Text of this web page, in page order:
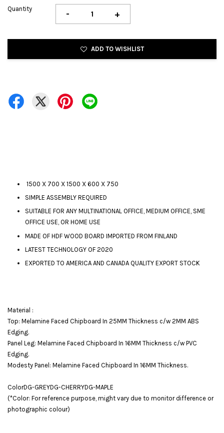
Quantity - +
ADD TO WISHLIST
1500 X 700 X 1500 X 600 X 750
SIMPLE ASSEMBLY REQUIRED
SUITABLE FOR ANY MULTINATIONAL OFFICE, MEDIUM OFFICE, SME
OFFICE USE, OR HOME USE
MADE OF HDF WOOD BOARD IMPORTED FROM FINLAND
LATEST TECHNOLOGY OF 2020
EXPORTED TO AMERICA AND CANADA QUALITY EXPORT STOCK
Material :
Top: Melamine Faced Chipboard In 25MM Thickness c/w 2MM ABS
Edging.
Panel Leg: Melamine Faced Chipboard In 16MM Thickness c/w PVC
Edging.
Modesty Panel: Melamine Faced Chipboard In 16MM Thickness.
ColorDG-GREYDG-CHERRYDG-MAPLE
(*Color: For reference purpose, might vary due to monitor difference or
photographic colour)